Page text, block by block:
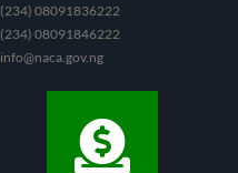
(234) 08091836222
(234) 08091846222
info@naca.gov.ng